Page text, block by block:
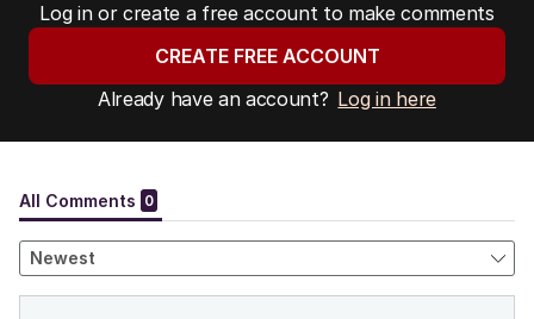
Log in or create a free account to make comments
CREATE FREE ACCOUNT
Already have an account? Log in here